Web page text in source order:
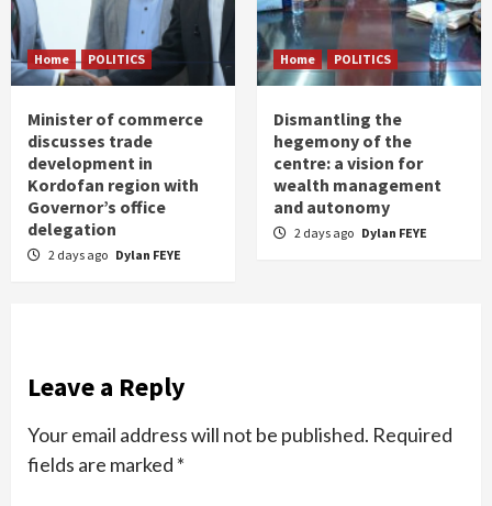
Home POLITICS
Minister of commerce
discusses trade
development in
Kordofan region with
Governor’s office
delegation
2 days ago Dylan FEYE
Home POLITICS
Dismantling the
hegemony of the
centre: a vision for
wealth management
and autonomy
2 days ago Dylan FEYE
Leave a Reply
Your email address will not be published. Required
fields are marked *